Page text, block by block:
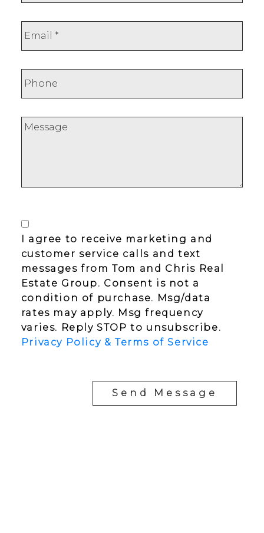
I agree to receive marketing and
customer service calls and text
messages from Tom and Chris Real
Estate Group. Consent is not a
condition of purchase. Msg/data
rates may apply. Msg frequency
varies. Reply STOP to unsubscribe.
Privacy Policy & Terms of Service
Send Message